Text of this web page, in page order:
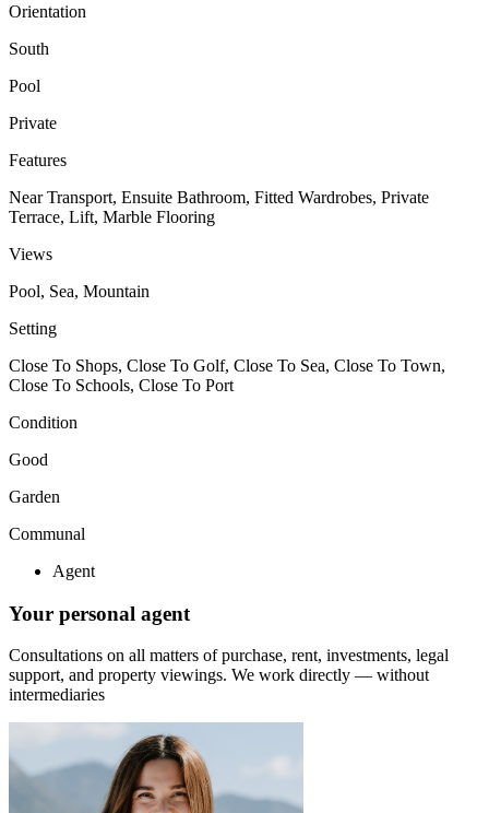
Orientation
South
Pool
Private
Features
Near Transport, Ensuite Bathroom, Fitted Wardrobes, Private
Terrace, Lift, Marble Flooring
Views
Pool, Sea, Mountain
Setting
Close To Shops, Close To Golf, Close To Sea, Close To Town,
Close To Schools, Close To Port
Condition
Good
Garden
Communal
Agent
Your personal agent
Consultations on all matters of purchase, rent, investments, legal
support, and property viewings. We work directly — without
intermediaries